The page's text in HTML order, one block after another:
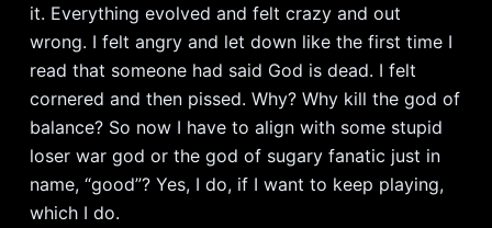
it. Everything evolved and felt crazy and out
wrong. I felt angry and let down like the first time I
read that someone had said God is dead. I felt
cornered and then pissed. Why? Why kill the god of
balance? So now I have to align with some stupid
loser war god or the god of sugary fanatic just in
name, “good”? Yes, I do, if I want to keep playing,
which I do.